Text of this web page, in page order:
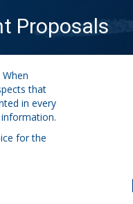
Proposals
that
in every
for the